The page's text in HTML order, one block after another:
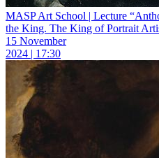
MASP Art School | Lecture
the King. The King of Portrait
15 November
2024 | 17:30